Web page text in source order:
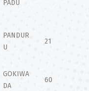
PADU
PANDUR
U
21
GOKIWA
DA
60